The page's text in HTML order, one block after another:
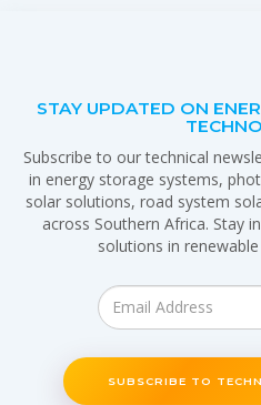
STAY UPDATED ON
Subscribe to our technical
in energy storage systems,
solar solutions, road system
across Southern Africa. Stay
solutions in
SUBSCRIBE TO